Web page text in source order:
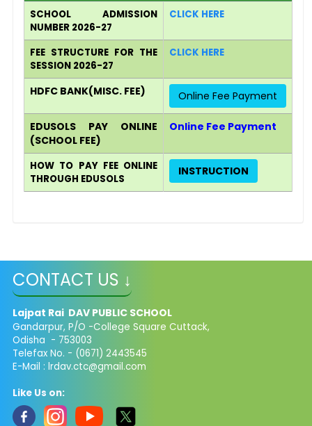
SCHOOL ADMISSION
NUMBER 2026-27
CLICK HERE
FEE STRUCTURE FOR THE
SESSION 2026-27
CLICK HERE
HDFC BANK(MISC. FEE) Online Fee Payment
EDUSOLS PAY ONLINE​
(SCHOOL FEE)
Online Fee Payment
HOW TO PAY FEE ONLINE
THROUGH EDUSOLS
INSTRUCTION
CONTACT US ↓
Lajpat Rai DAV PUBLIC SCHOOL
Gandarpur, P/O -College Square Cuttack,
Odisha - 753003
Telefax No. - (0671) 2443545
E-Mail : lrdav.ctc@gmail.com
Like Us on: